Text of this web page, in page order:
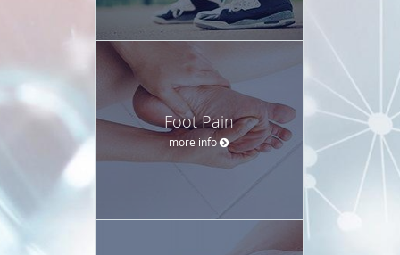
Foot Pain
more info